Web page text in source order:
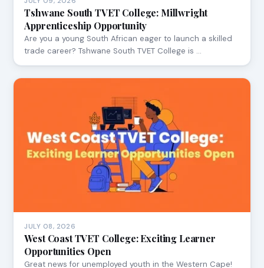
Tshwane South TVET College: Millwright
Apprenticeship Opportunity
Are you a young South African eager to launch a skilled
trade career? Tshwane South TVET College is …
JULY 08, 2026
West Coast TVET College: Exciting Learner
Opportunities Open
Great news for unemployed youth in the Western Cape!